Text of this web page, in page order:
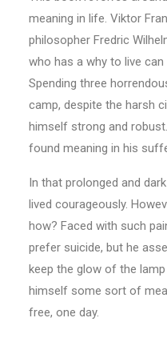
meaning in life. Viktor
philosopher Fredric
who has a why to live can
Spending three
camp, despite the harsh
himself strong and
found meaning in his
In that prolonged and
lived courageously.
how? Faced with such
prefer suicide, but he
keep the glow of the lamp
himself some sort of
free, one day.